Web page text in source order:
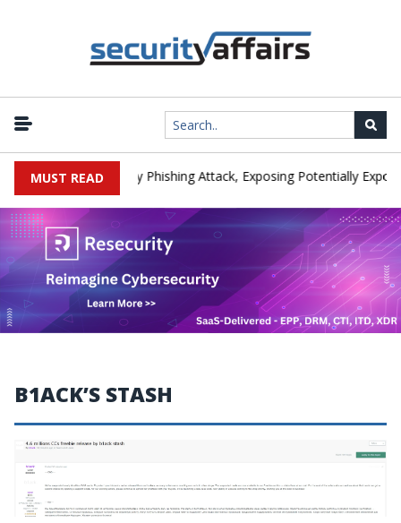
MUST READIEH Hit by Phishing Attack, Exposing Potentially Export-
B1ACK’S STASH